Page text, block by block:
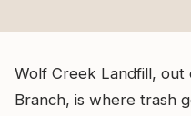
Wolf Creek Landfill, out
Branch, is where trash